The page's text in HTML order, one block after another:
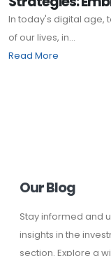
In today's digital age,
of our lives, in...
Read More
Our Blog
Stay informed and
insights in the
section. Explore a